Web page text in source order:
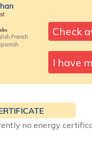
Check
I have
no energy